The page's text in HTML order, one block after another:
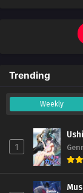
Trending
Weekly
1